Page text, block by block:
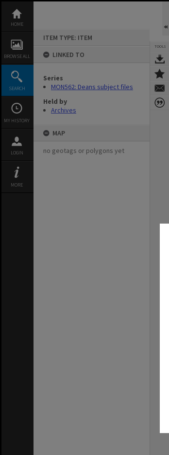
content
HOME
BROWSE ALL
SEARCH
MY HISTORY
LOGIN
MORE
ITEM TYPE: ITEM
LINKED TO
Series
MON562: Deans subject files
Held by
Archives
MAP
no geotags or polygons yet
TOOLS